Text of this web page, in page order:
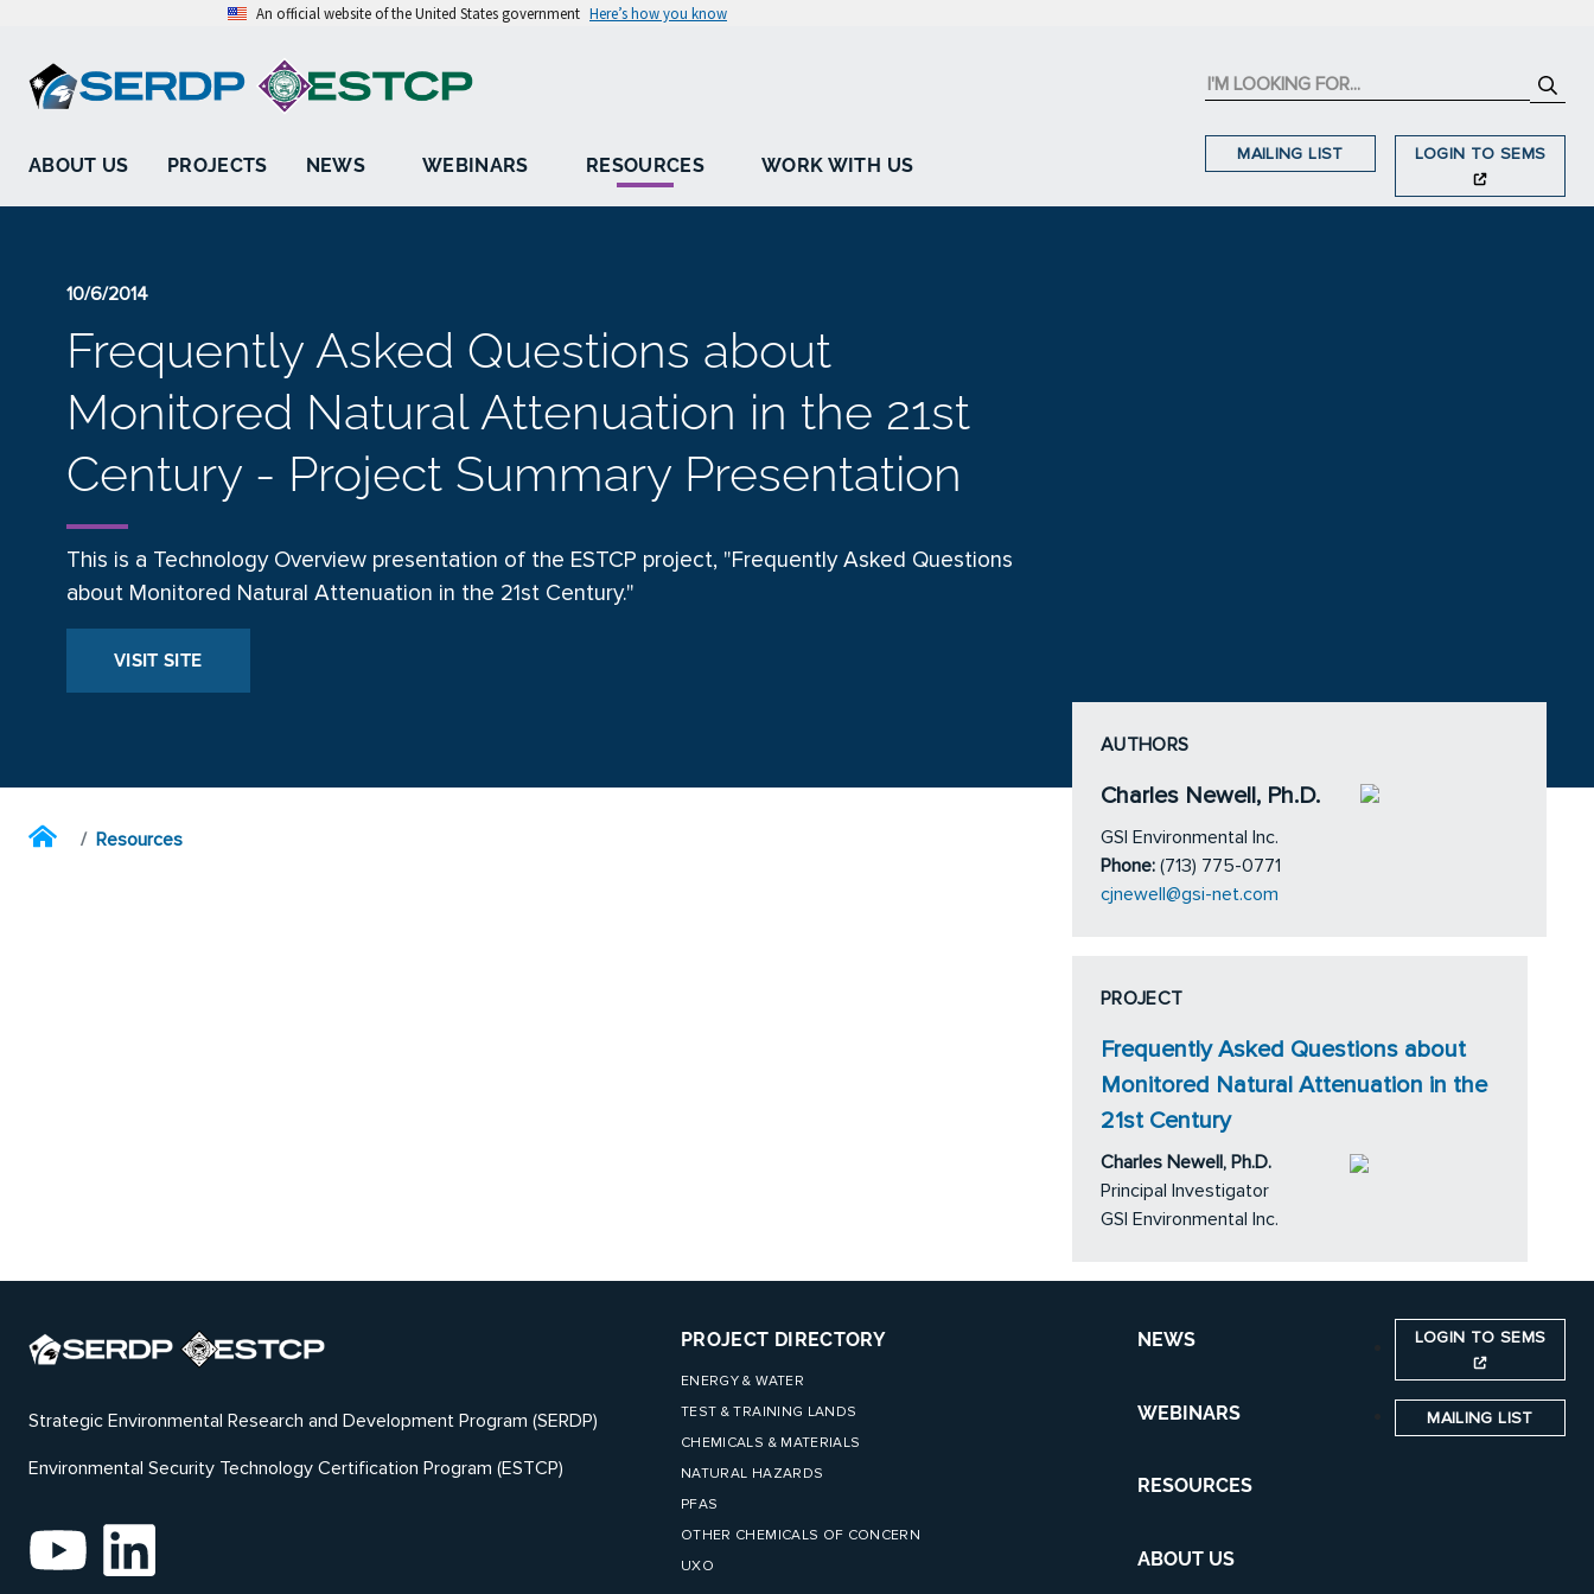
An official website of the United States government Here’s how you know
ABOUT US PROJECTS NEWS WEBINARS RESOURCES WORK WITH US
MAILING LIST LOGIN TO SEMS
10/6/2014
Frequently Asked Questions about
Monitored Natural Attenuation in the 21st
Century - Project Summary Presentation
This is a Technology Overview presentation of the ESTCP project, "Frequently Asked Questions
about Monitored Natural Attenuation in the 21st Century."
VISIT SITE
Resources
AUTHORS
Charles Newell, Ph.D.
GSI Environmental Inc.
Phone: (713) 775-0771
cjnewell@gsi-net.com
PROJECT
Frequently Asked Questions about
Monitored Natural Attenuation in the
21st Century
Charles Newell, Ph.D.
Principal Investigator
GSI Environmental Inc.
Strategic Environmental Research and Development Program (SERDP)
Environmental Security Technology Certification Program (ESTCP)
PROJECT DIRECTORY
ENERGY & WATER
TEST & TRAINING LANDS
CHEMICALS & MATERIALS
NATURAL HAZARDS
PFAS
OTHER CHEMICALS OF CONCERN
UXO
NEWS
WEBINARS
RESOURCES
ABOUT US
LOGIN TO SEMS
MAILING LIST